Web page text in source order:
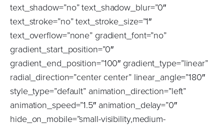
text_shadow=”no” text_shadow_blur=”0″
text_stroke=”no” text_stroke_size=”1″
text_overflow=”none” gradient_font=”no”
gradient_start_position=”0″
gradient_end_position=”100″ gradient_type=”linear”
radial_direction=”center center” linear_angle=”180″
style_type=”default” animation_direction=”left”
animation_speed=”1.5″ animation_delay=”0″
hide_on_mobile=”small-visibility,medium-